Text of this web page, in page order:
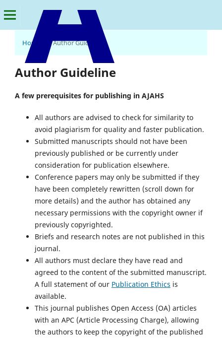
American Journal of Arts and Human Science
Home Author Guideline
Author Guideline
A few prerequisites for publishing in AJAHS
All authors are advised to check for similarity to
avoid plagiarism for quality and faster publication.
Submitted manuscripts should not have been
previously published or be currently under
consideration for publication elsewhere.
Conference papers may only be submitted if they
have been completely rewritten (scroll down for
more details) and the author has obtained any
necessary permissions with the copyright owner if
previously copyrighted.
Briefs and research notes are not published in this
journal.
All authors must declare they have read and
agreed to the content of the submitted manuscript.
A full statement of our Publication Ethics is
available.
This journal publishes Open Access (OA) articles
with an APC (Article Processing Charge), allowing
the authors to keep the copyright of the published